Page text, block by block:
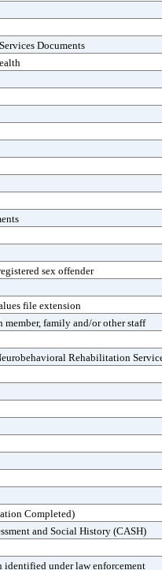
Documents
sex offender
file extension
family and/or other staff
Rehabilitation
Completed)
and Social History (CASH)
under law enforcement